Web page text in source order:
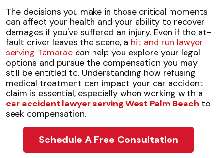
The decisions you make in those critical moments
can affect your health and your ability to recover
damages if you've suffered an injury. Even if the at-
fault driver leaves the scene, a hit and run lawyer
serving Tamarac can help you explore your legal
options and pursue the compensation you may
still be entitled to. Understanding how refusing
medical treatment can impact your car accident
claim is essential, especially when working with a
car accident lawyer serving West Palm Beach to
seek compensation.
Schedule A Free Consultation